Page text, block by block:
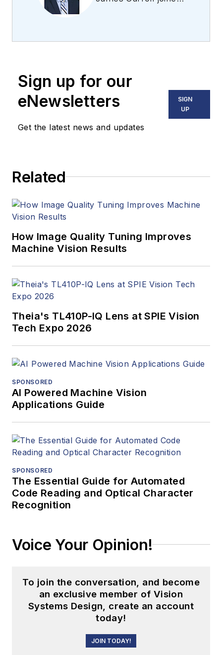
machine vision and
including application
stories, industry
news, market
updates, and new
managed the
program and
Sign up for our
eNewsletters
Get the latest news and updates
SIGN
UP
Related
How Image Quality Tuning Improves
Machine Vision Results
Theia's TL410P-IQ Lens at SPIE Vision
Tech Expo 2026
SPONSORED
AI Powered Machine Vision
Applications Guide
SPONSORED
The Essential Guide for Automated
Code Reading and Optical Character
Recognition
Voice Your Opinion!
To join the conversation, and become
an exclusive member of Vision
Systems Design, create an account
today!
JOIN TODAY!